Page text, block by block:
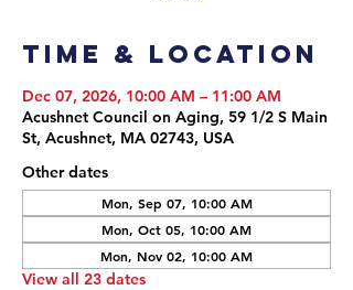
Time & Location
Dec 07, 2026, 10:00 AM – 11:00 AM
Acushnet Council on Aging, 59 1/2 S Main
St, Acushnet, MA 02743, USA
Other dates
Mon, Sep 07, 10:00 AM
Mon, Oct 05, 10:00 AM
Mon, Nov 02, 10:00 AM
View all 23 dates